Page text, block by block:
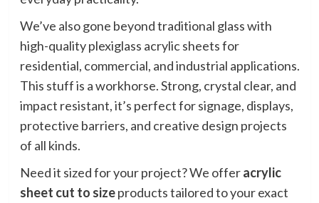
We’ve also gone beyond traditional glass with
high-quality plexiglass acrylic sheets for
residential, commercial, and industrial applications.
This stuff is a workhorse. Strong, crystal clear, and
impact resistant, it’s perfect for signage, displays,
protective barriers, and creative design projects
of all kinds.
Need it sized for your project? We offeracrylic
sheet cut to sizeproducts tailored to your exact